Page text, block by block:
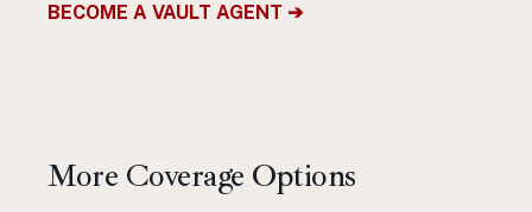
BECOME A VAULT AGENT ➔
More Coverage Options